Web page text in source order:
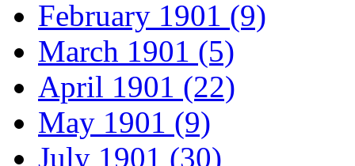
February 1901 (9)
March 1901 (5)
April 1901 (22)
May 1901 (9)
July 1901 (30)